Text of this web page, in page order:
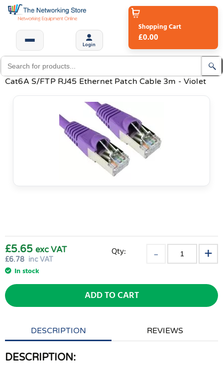
Login
Shopping Cart
£0.00
Cat6A S/FTP RJ45 Ethernet Patch Cable 3m - Violet
£6.78 inc VAT
£5.65 exc VAT
In stock
Qty:
ADD TO CART
DESCRIPTION REVIEWS
DESCRIPTION: